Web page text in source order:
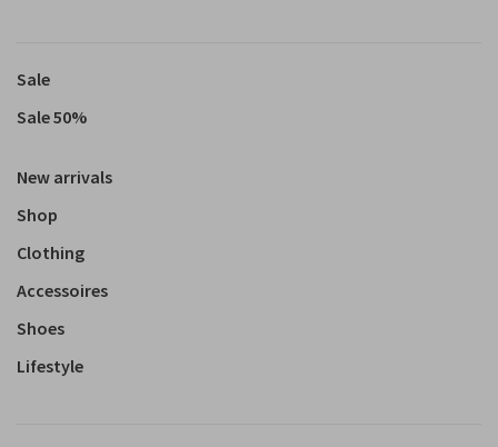
Sale
Sale 50%
New arrivals
Shop
Clothing
Accessoires
Shoes
Lifestyle